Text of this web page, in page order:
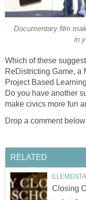
Documentary film
in
Which of these
ReDistricting Game, a
Project Based
Do you have another
make civics more fun
Drop a comment
RELATED
Closing